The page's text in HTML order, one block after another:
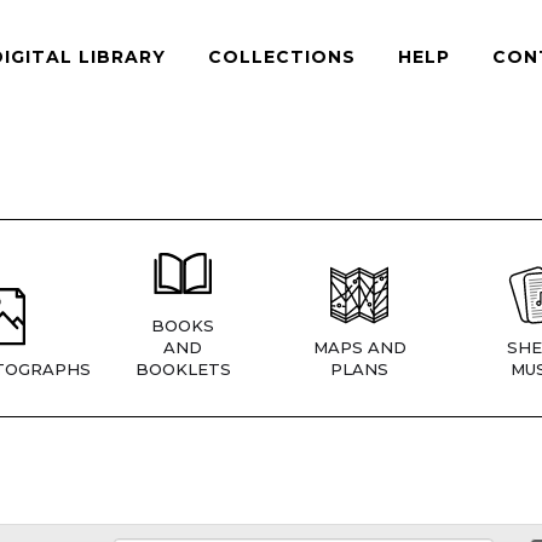
LIBRARY COLLECTIONS HELP
BOOKS
AND
BOOKLETS
MAPS AND
PLANS